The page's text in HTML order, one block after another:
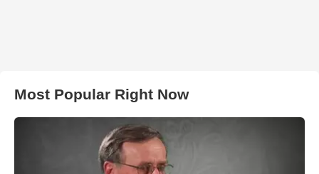
Most Popular Right Now